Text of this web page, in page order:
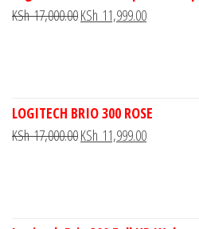
KSh17,000.00KSh 11,999.00
LOGITECH BRIO 300 ROSE
KSh17,000.00KSh 11,999.00